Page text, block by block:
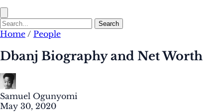
Search
Home / People
Dbanj Biography and Net Worth
Samuel Ogunyomi
May 30, 2020